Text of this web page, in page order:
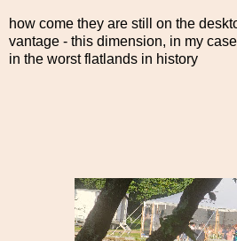
how come they are still on the
vantage - this dimension, in my
in the worst flatlands in history